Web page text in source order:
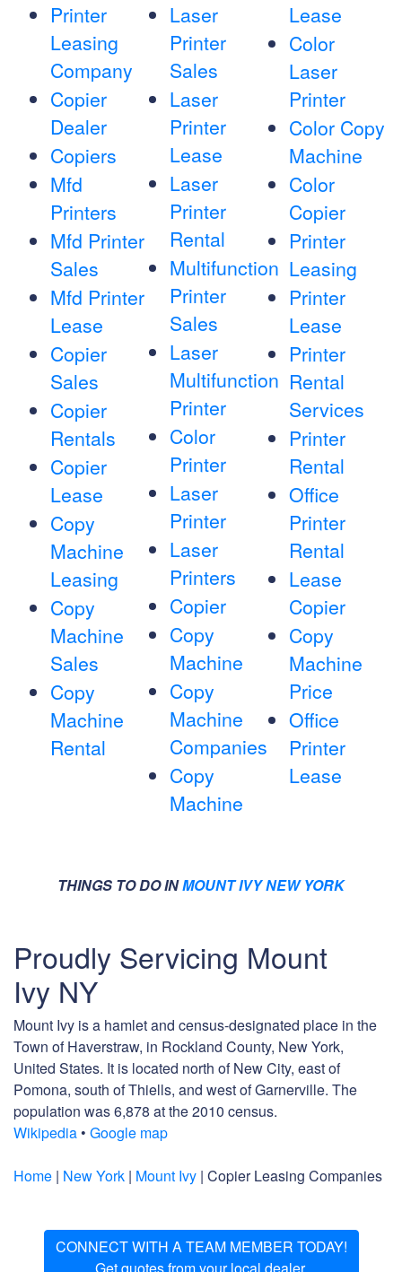
Printer
Leasing
Company
Copier
Dealer
Copiers
Mfd
Printers
Mfd Printer
Sales
Mfd Printer
Lease
Copier
Sales
Copier
Rentals
Copier
Lease
Copy
Machine
Leasing
Copy
Machine
Sales
Copy
Machine
Rental
Laser
Printer
Sales
Laser
Printer
Lease
Laser
Printer
Rental
Multifunction
Printer
Sales
Laser
Multifunction
Printer
Color
Printer
Laser
Printer
Laser
Printers
Copier
Copy
Machine
Copy
Machine
Companies
Copy
Machine
Lease
Color
Laser
Printer
Color Copy
Machine
Color
Copier
Printer
Leasing
Printer
Lease
Printer
Rental
Services
Printer
Rental
Office
Printer
Rental
Lease
Copier
Copy
Machine
Price
Office
Printer
Lease
THINGS TO DO INMOUNT IVY NEW YORK
Proudly Servicing Mount
Ivy NY
Mount Ivy is a hamlet and census-designated place in the
Town of Haverstraw, in Rockland County, New York,
United States. It is located north of New City, east of
Pomona, south of Thiells, and west of Garnerville. The
population was 6,878 at the 2010 census.
Wikipedia • Google map
Home | New York | Mount Ivy | Copier Leasing Companies
CONNECT WITH A TEAM MEMBER TODAY!